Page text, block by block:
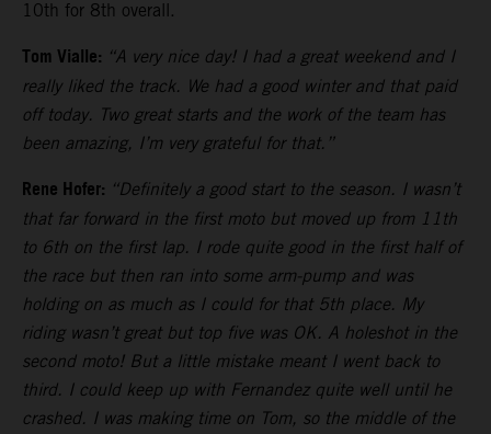
10th for 8th overall.
Tom Vialle: “A very nice day! I had a great weekend and I
really liked the track. We had a good winter and that paid
off today. Two great starts and the work of the team has
been amazing, I’m very grateful for that.”
Rene Hofer: “Definitely a good start to the season. I wasn’t
that far forward in the first moto but moved up from 11th
to 6th on the first lap. I rode quite good in the first half of
the race but then ran into some arm-pump and was
holding on as much as I could for that 5th place. My
riding wasn’t great but top five was OK. A holeshot in the
second moto! But a little mistake meant I went back to
third. I could keep up with Fernandez quite well until he
crashed. I was making time on Tom, so the middle of the